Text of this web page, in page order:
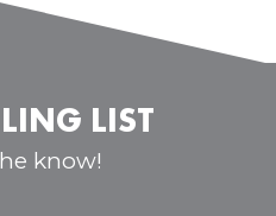
LIST
know!